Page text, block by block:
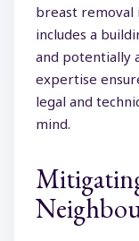
breast removal
includes a
and potentially
expertise
legal and
mind.